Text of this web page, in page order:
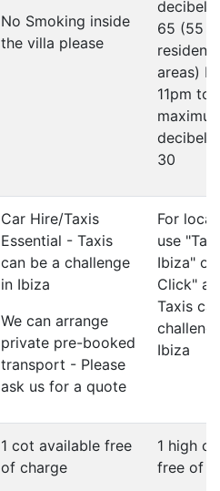
No Smoking inside
the villa please
decibel
65 (55 in
areas)
11pm to
decibel
30
Car Hire/Taxis
Essential - Taxis
can be a challenge
in Ibiza
We can arrange
private pre-booked
transport - Please
ask us for a quote
For
use "Taxi
Ibiza" or
Click"
Taxis
Ibiza
1 cot available free
of charge
1 high
free of